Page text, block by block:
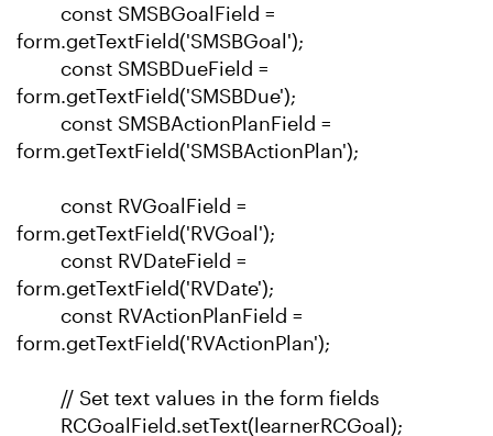
const SMSBGoalField =
form.getTextField('SMSBGoal');
const SMSBDueField =
form.getTextField('SMSBDue');
const SMSBActionPlanField =
form.getTextField('SMSBActionPlan');
const RVGoalField =
form.getTextField('RVGoal');
const RVDateField =
form.getTextField('RVDate');
const RVActionPlanField =
form.getTextField('RVActionPlan');
// Set text values in the form fields
RCGoalField.setText(learnerRCGoal);